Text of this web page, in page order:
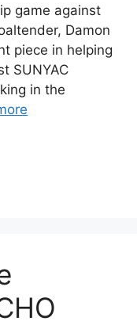
game against
Damon
piece in helping
SUNYAC
in the